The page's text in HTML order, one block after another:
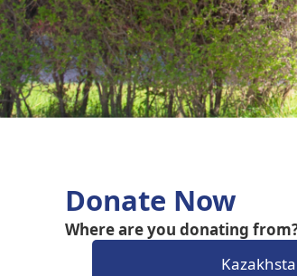
Donate Now
Where are you donating